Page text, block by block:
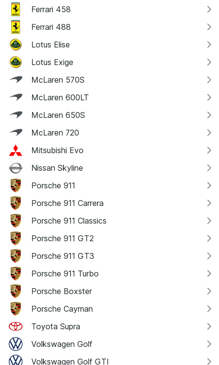
Ferrari 458
Ferrari 488
Lotus Elise
Lotus Exige
McLaren 570S
McLaren 600LT
McLaren 650S
McLaren 720
Mitsubishi Evo
Nissan Skyline
Porsche 911
Porsche 911 Carrera
Porsche 911 Classics
Porsche 911 GT2
Porsche 911 GT3
Porsche 911 Turbo
Porsche Boxster
Porsche Cayman
Toyota Supra
Volkswagen Golf
Volkswagen Golf GTI